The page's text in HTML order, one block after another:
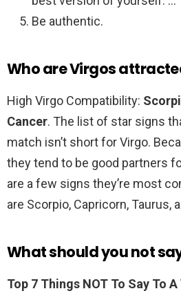
Be authentic.
Who are Virgos
High Virgo Compatibility:
Cancer. The list of star signs
match isn’t short for Virgo.
they tend to be good partners
are a few signs they’re most
are Scorpio, Capricorn, Taurus,
What should you not
Top 7 Things NOT To Say To A